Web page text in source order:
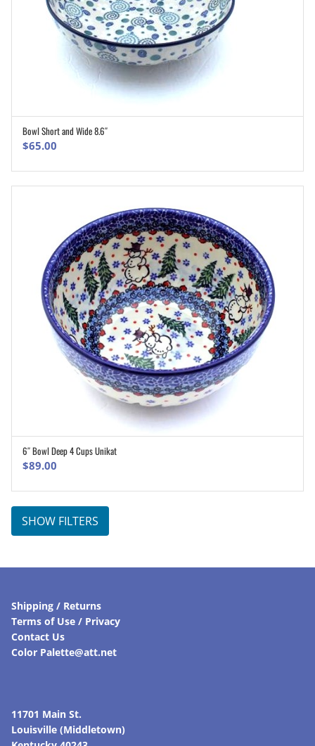
Bowl Short and Wide 8.6″
$65.00
6″ Bowl Deep 4 Cups Unikat
$89.00
SHOW FILTERS
Shipping / Returns
Terms of Use / Privacy
Contact Us
Color Palette@att.net
11701 Main St.
Louisville (Middletown)